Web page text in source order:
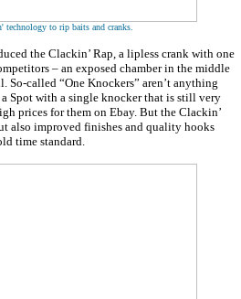
technology to rip baits and cranks.
the Clackin’ Rap, a lipless crank with one
– an exposed chamber in the middle
called “One Knockers” aren’t anything
Spot with a single knocker that is still very
prices for them on Ebay. But the Clackin’
also improved finishes and quality hooks
time standard.